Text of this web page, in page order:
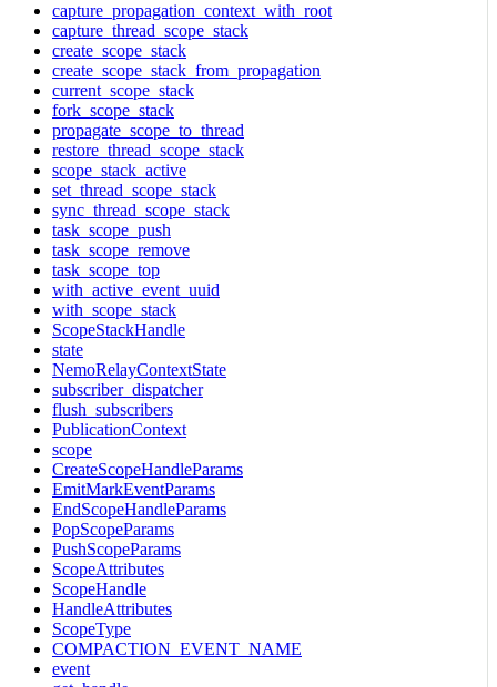
capture_propagation_context_with_root
capture_thread_scope_stack
create_scope_stack
create_scope_stack_from_propagation
current_scope_stack
fork_scope_stack
propagate_scope_to_thread
restore_thread_scope_stack
scope_stack_active
set_thread_scope_stack
sync_thread_scope_stack
task_scope_push
task_scope_remove
task_scope_top
with_active_event_uuid
with_scope_stack
ScopeStackHandle
state
NemoRelayContextState
subscriber_dispatcher
flush_subscribers
PublicationContext
scope
CreateScopeHandleParams
EmitMarkEventParams
EndScopeHandleParams
PopScopeParams
PushScopeParams
ScopeAttributes
ScopeHandle
HandleAttributes
ScopeType
COMPACTION_EVENT_NAME
event